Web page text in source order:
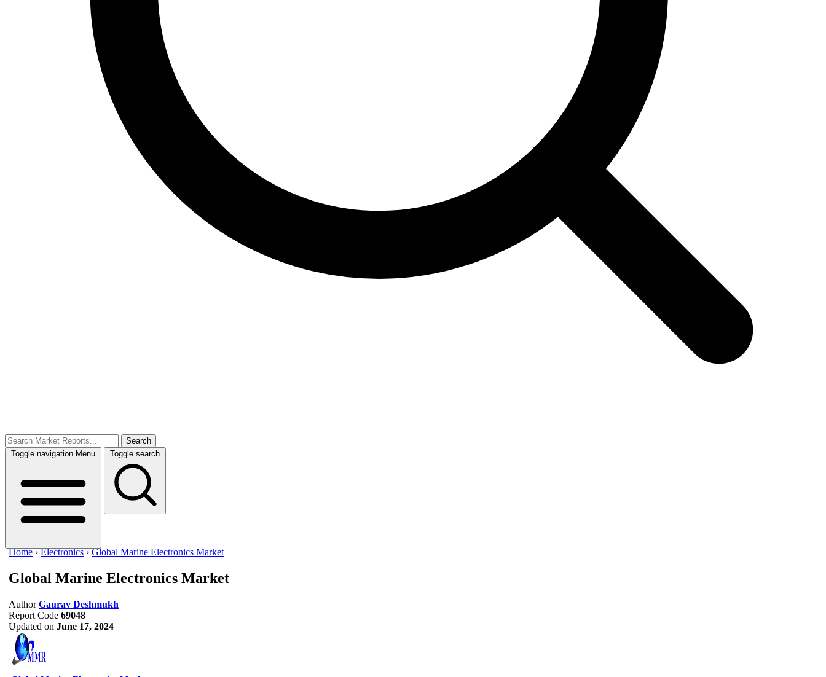
Search
Toggle navigation Menu Toggle search
Home ›Electronics ›Global Marine Electronics Market
Global Marine Electronics Market
Author Gaurav Deshmukh
Report Code 69048
Updated on June 17, 2024